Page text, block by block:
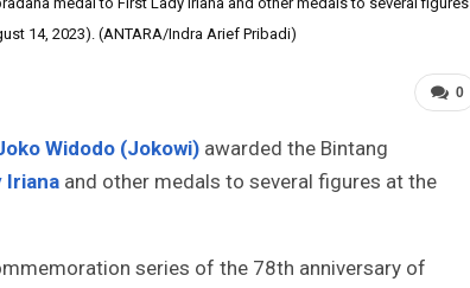
14, 2023). (ANTARA/Indra Arief Pribadi)
0
Widodo (Jokowi) awarded the Bintang
Iriana and other medals to several figures at the
series of the 78th anniversary of